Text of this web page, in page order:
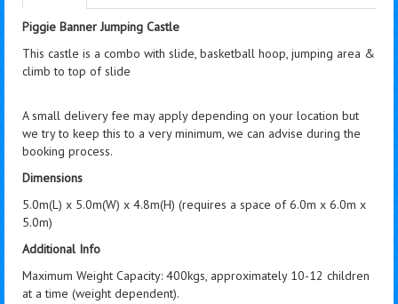
Piggie Banner Jumping Castle
This castle is a combo with slide, basketball hoop, jumping area &
climb to top of slide
A small delivery fee may apply depending on your location but
we try to keep this to a very minimum, we can advise during the
booking process.
Dimensions
5.0m(L) x 5.0m(W) x 4.8m(H) (requires a space of 6.0m x 6.0m x
5.0m)
Additional Info
Maximum Weight Capacity: 400kgs, approximately 10-12 children
at a time (weight dependent).